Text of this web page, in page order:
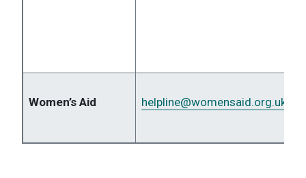
Women’s Aid helpline@womensaid.org.uk